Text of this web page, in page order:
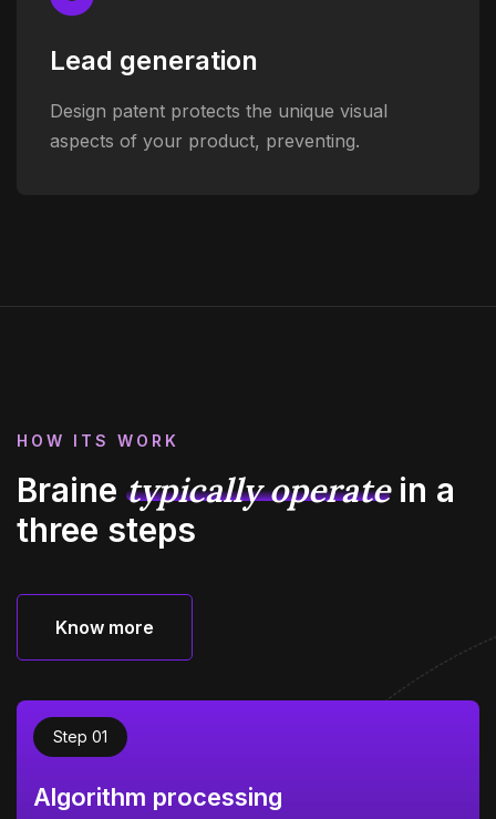
Lead generation
Design patent protects the unique visual
aspects of your product, preventing.
HOW ITS WORK
Braine typically operatein a
three steps
Know more
Step 01
Algorithm processing